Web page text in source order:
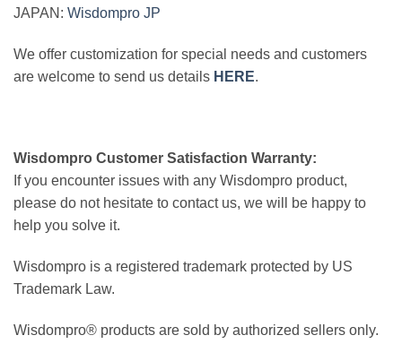
JAPAN: Wisdompro JP
We offer customization for special needs and customers
are welcome to send us details HERE.
Wisdompro Customer Satisfaction Warranty:
If you encounter issues with any Wisdompro product,
please do not hesitate to contact us, we will be happy to
help you solve it.
Wisdompro is a registered trademark protected by US
Trademark Law.
Wisdompro® products are sold by authorized sellers only.